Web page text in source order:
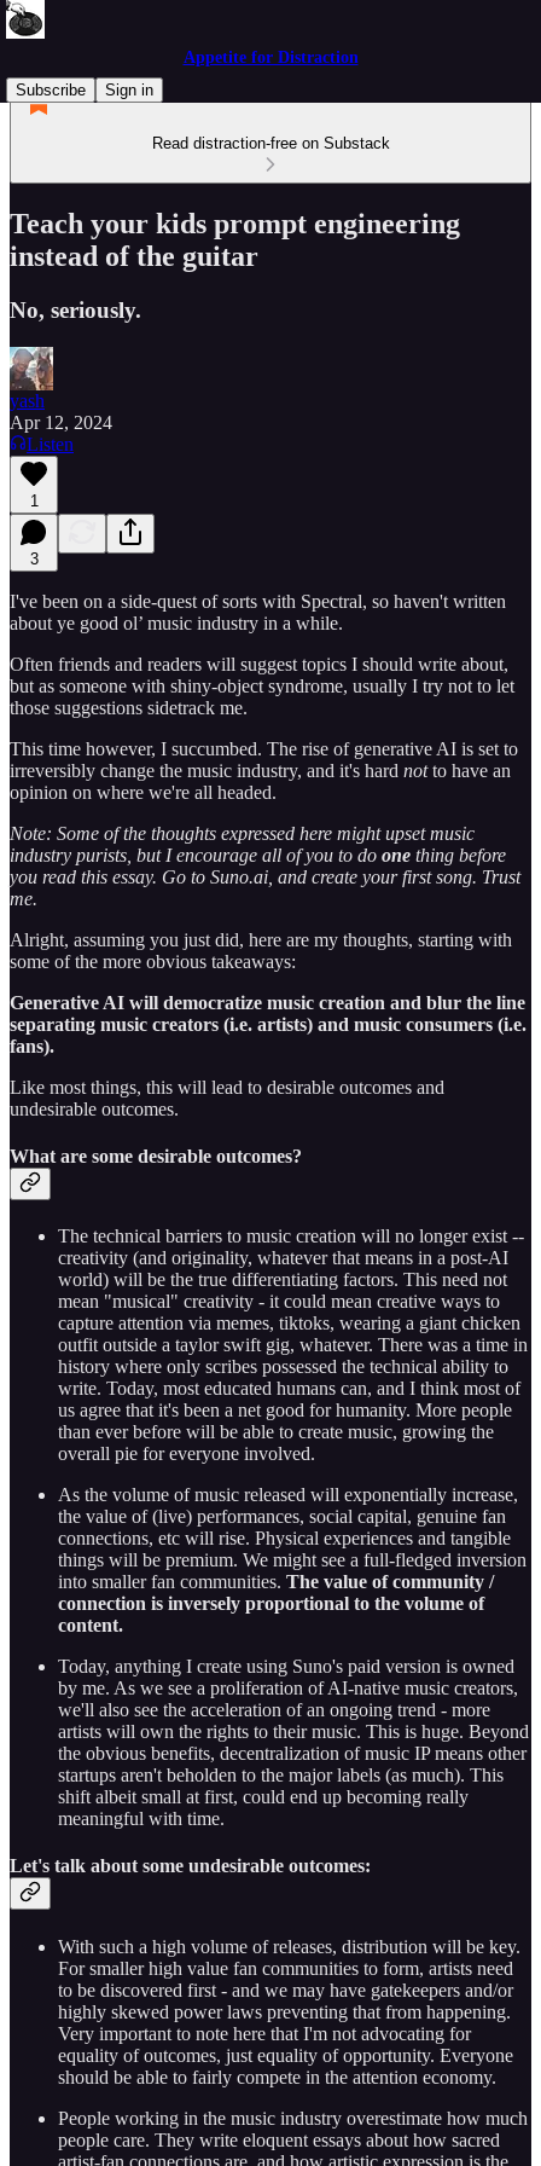
Appetite for Distraction
Subscribe
Sign in
Read distraction-free on Substack
Teach your kids prompt engineering
instead of the guitar
No, seriously.
yash
Apr 12, 2024
Listen
1
3
I've been on a side-quest of sorts with Spectral, so haven't written
about ye good ol’ music industry in a while.
Often friends and readers will suggest topics I should write about,
but as someone with shiny-object syndrome, usually I try not to let
those suggestions sidetrack me.
This time however, I succumbed. The rise of generative AI is set to
irreversibly change the music industry, and it's hard notto have an
opinion on where we're all headed.
Note: Some of the thoughts expressed here might upset music
industry purists, but I encourage all of you to do one thing before
you read this essay. Go to Suno.ai, and create your first song. Trust
me.
Alright, assuming you just did, here are my thoughts, starting with
some of the more obvious takeaways:
Generative AI will democratize music creation and blur the line
separating music creators (i.e. artists) and music consumers (i.e.
fans).
Like most things, this will lead to desirable outcomes and
undesirable outcomes.
What are some desirable outcomes?
The technical barriers to music creation will no longer exist --
creativity (and originality, whatever that means in a post-AI
world) will be the true differentiating factors. This need not
mean "musical" creativity - it could mean creative ways to
capture attention via memes, tiktoks, wearing a giant chicken
outfit outside a taylor swift gig, whatever. There was a time in
history where only scribes possessed the technical ability to
write. Today, most educated humans can, and I think most of
us agree that it's been a net good for humanity. More people
than ever before will be able to create music, growing the
overall pie for everyone involved.
As the volume of music released will exponentially increase,
the value of (live) performances, social capital, genuine fan
connections, etc will rise. Physical experiences and tangible
things will be premium. We might see a full-fledged inversion
into smaller fan communities. The value of community /
connection is inversely proportional to the volume of
content.
Today, anything I create using Suno's paid version is owned
by me. As we see a proliferation of AI-native music creators,
we'll also see the acceleration of an ongoing trend - more
artists will own the rights to their music. This is huge. Beyond
the obvious benefits, decentralization of music IP means other
startups aren't beholden to the major labels (as much). This
shift albeit small at first, could end up becoming really
meaningful with time.
Let's talk about some undesirable outcomes:
With such a high volume of releases, distribution will be key.
For smaller high value fan communities to form, artists need
to be discovered first - and we may have gatekeepers and/or
highly skewed power laws preventing that from happening.
Very important to note here that I'm not advocating for
equality of outcomes, just equality of opportunity. Everyone
should be able to fairly compete in the attention economy.
People working in the music industry overestimate how much
people care. They write eloquent essays about how sacred
artist-fan connections are, and how artistic expression is the